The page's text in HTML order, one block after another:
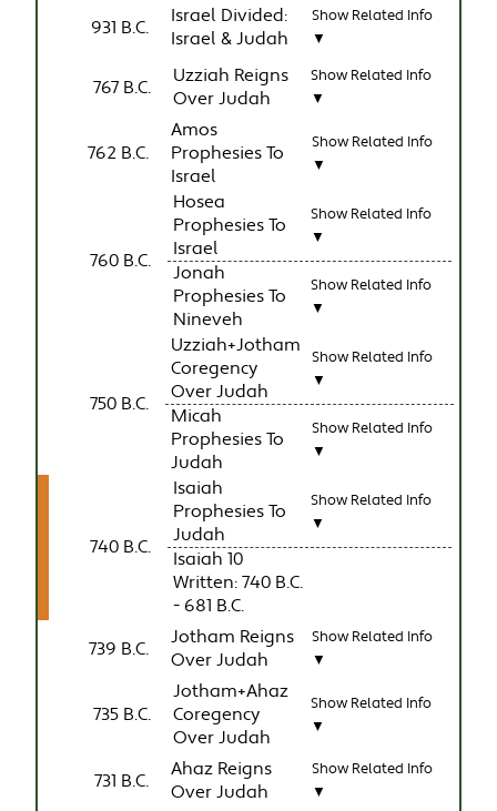
931 B.C.
Israel Divided:
Israel & Judah
Show Related Info
▼
767 B.C.
Uzziah Reigns
Over Judah
Show Related Info
▼
762 B.C.
Amos
Prophesies To
Israel
Show Related Info
▼
760 B.C.
Hosea
Prophesies To
Israel
Show Related Info
▼
Jonah
Prophesies To
Nineveh
Show Related Info
▼
750 B.C.
Uzziah+Jotham
Coregency
Over Judah
Show Related Info
▼
Micah
Prophesies To
Judah
Show Related Info
▼
740 B.C.
Isaiah
Prophesies To
Judah
Show Related Info
▼
Isaiah 10
Written: 740 B.C.
- 681 B.C.
739 B.C.
Jotham Reigns
Over Judah
Show Related Info
▼
735 B.C.
Jotham+Ahaz
Coregency
Over Judah
Show Related Info
▼
731 B.C.
Ahaz Reigns
Over Judah
Show Related Info
▼